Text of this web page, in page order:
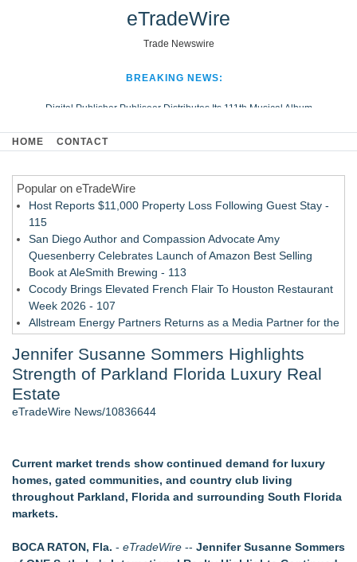
eTradeWire
Trade Newswire
BREAKING NEWS:
Digital Publisher Publiseer Distributes Its 111th Musical Album
Hospital Sisters Health System Adds Seamless Integration Between
Looking Beyond the Office and Inside the Arena
HOME CONTACT
Popular on eTradeWire
Host Reports $11,000 Property Loss Following Guest Stay -
115
San Diego Author and Compassion Advocate Amy
Quesenberry Celebrates Launch of Amazon Best Selling
Book at AleSmith Brewing - 113
Cocody Brings Elevated French Flair To Houston Restaurant
Week 2026 - 107
Allstream Energy Partners Returns as a Media Partner for the
Antonio - 107
Director Sean McNamara Reunites with Award-Winning
Cinematographer Shawn Seifert for Upcoming Feature Home
- 104
New AI Customer Segmentation Guide Warns Marketers Not
to Confuse Technical Precision With Business Value
Only One Flight Stands Between Los Angeles Youth Leaders
Aviation — And Why the Oversight System Never Stopped
Jennifer Susanne Sommers Highlights
Strength of Parkland Florida Luxury Real
Estate
eTradeWire News/10836644
Current market trends show continued demand for luxury
homes, gated communities, and country club living
throughout Parkland, Florida and surrounding South Florida
markets.
BOCA RATON, Fla. - eTradeWire -- Jennifer Susanne Sommers